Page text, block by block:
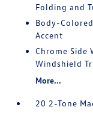
Folding and
Body-
Accent
Chrome Side
Windshield
More...
20 2-Tone